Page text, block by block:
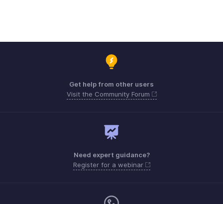
Get help from other users
Visit the Community Forum
Need expert guidance?
Register for a webinar